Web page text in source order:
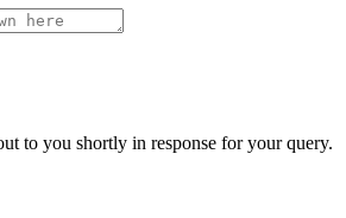
to you shortly in response for your query.